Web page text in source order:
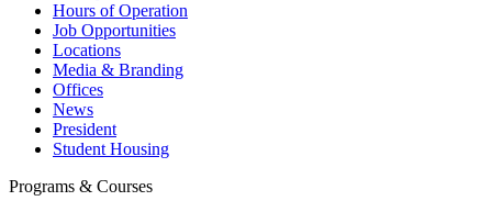
Hours of Operation
Job Opportunities
Locations
Media & Branding
Offices
News
President
Student Housing
Programs & Courses